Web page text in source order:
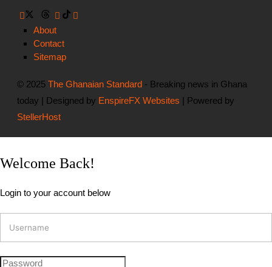
About
Contact
Sitemap
© 2025The Ghanaian Standard - Breaking news in Ghana
today | Designed by EnspireFX Websites | Powered by
StellerHost
Welcome Back!
Login to your account below